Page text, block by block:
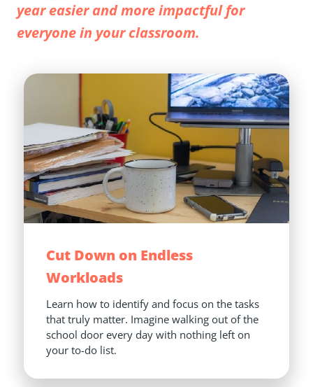
year easier and more impactful for
everyone in your classroom.
Cut Down on Endless
Workloads
Learn how to identify and focus on the tasks
that truly matter. Imagine walking out of the
school door every day with nothing left on
your to-do list.